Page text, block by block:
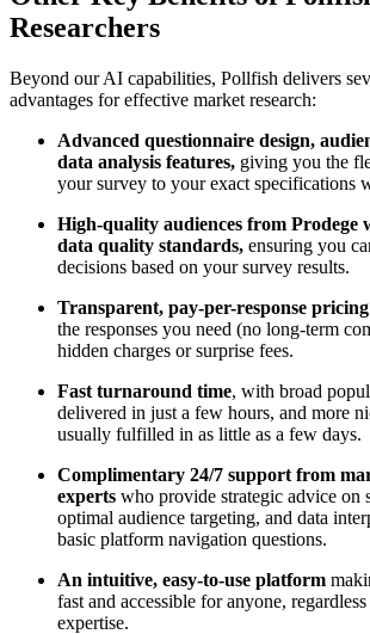
Researchers
Beyond our AI capabilities, Pollfish delivers
advantages for effective market research:
Advanced questionnaire design,
data analysis features, giving you the
your survey to your exact specifications
High-quality audiences from Prodege
data quality standards, ensuring you
decisions based on your survey results.
Transparent, pay-per-response pricing
the responses you need (no long-term
hidden charges or surprise fees.
Fast turnaround time, with broad
delivered in just a few hours, and more
usually fulfilled in as little as a few days.
Complimentary 24/7 support from
experts who provide strategic advice on
optimal audience targeting, and data
basic platform navigation questions.
An intuitive, easy-to-use platform
fast and accessible for anyone,
expertise.